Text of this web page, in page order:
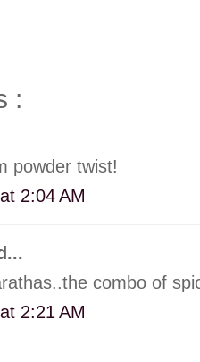
:
powder twist!
2:04 AM
combo of
2:21 AM